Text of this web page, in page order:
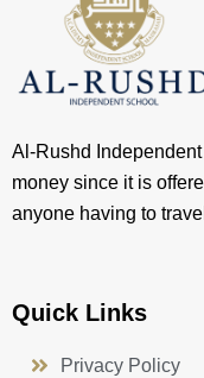
Al-Rushd
money since it is
anyone having to
Quick Links
Privacy Policy